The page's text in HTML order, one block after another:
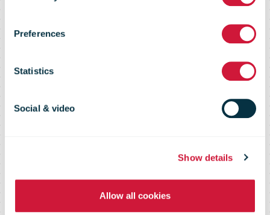
Preferences
Statistics
Social & video
Show details
Allow all cookies
periodicals
from Russia